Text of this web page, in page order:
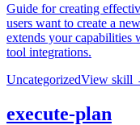
Guide for creating
users want to create a
extends your
tool integrations.
UncategorizedView skill
execute-plan